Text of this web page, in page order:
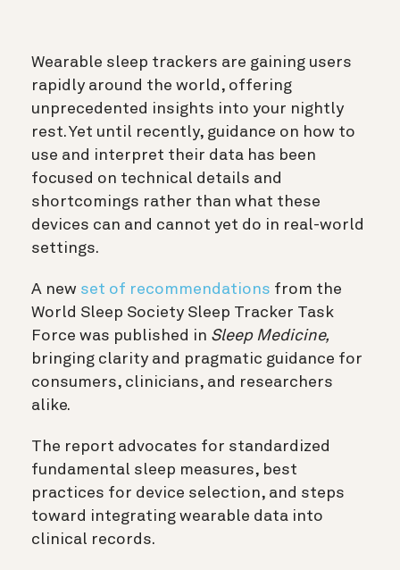
Wearable sleep trackers are gaining users
rapidly around the world, offering
unprecedented insights into your nightly
rest. Yet until recently, guidance on how to
use and interpret their data has been
focused on technical details and
shortcomings rather than what these
devices can and cannot yet do in real-world
settings.
A new set of recommendations from the
World Sleep Society Sleep Tracker Task
Force was published in Sleep Medicine,
bringing clarity and pragmatic guidance for
consumers, clinicians, and researchers
alike.
The report advocates for standardized
fundamental sleep measures, best
practices for device selection, and steps
toward integrating wearable data into
clinical records.